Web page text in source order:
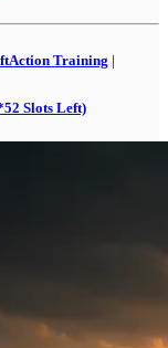
Training |
Slots Left)